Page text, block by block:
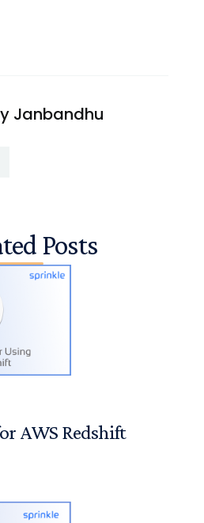
Janbandhu
Posts
AWS Redshift